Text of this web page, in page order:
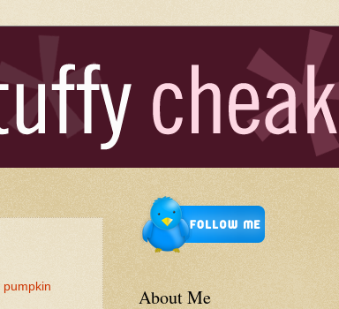
pumpkin
About Me